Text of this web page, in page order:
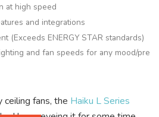
at high speed
and integrations
(Exceeds ENERGY STAR standards)
and fan speeds for any mood/
fans, the Haiku L Series